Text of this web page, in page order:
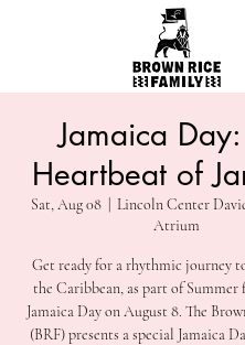
Jamaica Day:
Heartbeat of
Sat, Aug 08
Lincoln Center
Atrium
Get ready for a rhythmic journey
the Caribbean, as part of Summer
Jamaica Day on August 8. The
(BRF) presents a special Jamaica